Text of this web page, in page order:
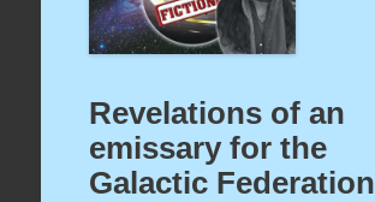
Revelations of an
emissary for the
Galactic Federation